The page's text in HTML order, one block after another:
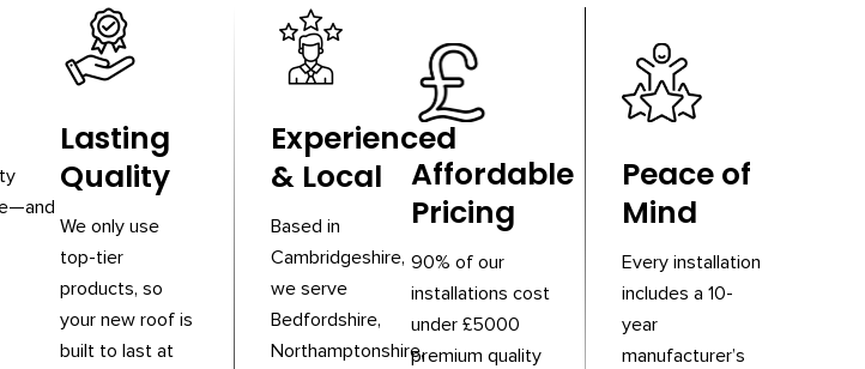
Lasting
Quality
We only use
top-tier
products, so
your new roof is
built to last at
Experienced
& Local
Based in
Cambridgeshire,
we serve
Bedfordshire,
Northamptonshire,
Affordable
Pricing
90% of our
installations cost
under £5000
premium quality
Peace of
Mind
Every installation
includes a 10-
year
manufacturer’s